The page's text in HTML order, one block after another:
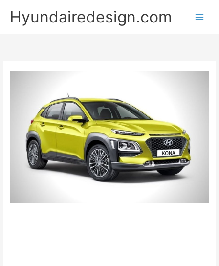
content
Hyundairedesign.com